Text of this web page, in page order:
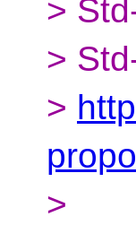
>
>
>
>